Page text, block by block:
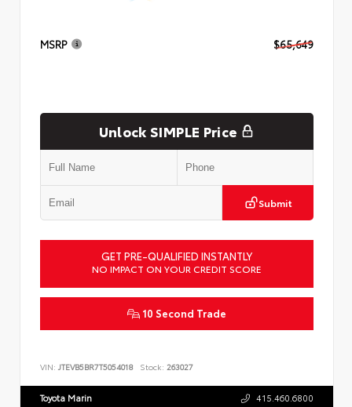
MSRP $65,649
Unlock SIMPLE Price
Submit
GET PRE-QUALIFIED INSTANTLY
NO IMPACT ON YOUR CREDIT SCORE
10 Second Trade
VIN: JTEVB5BR7T5054018 Stock: 263027
Toyota Marin 415.460.6800